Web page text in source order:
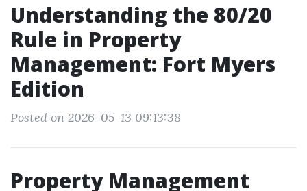
Understanding the 80/20
Rule in Property
Management: Fort Myers
Edition
Posted on 2026-05-13 09:13:38
Property Management